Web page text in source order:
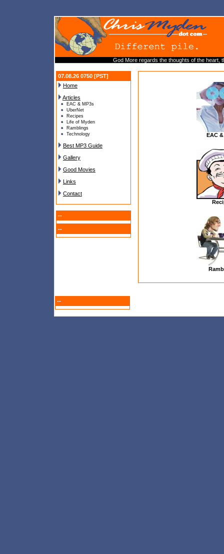
God More regards the thoughts of the heart,
07.08.26 0750 [PST]
Home
Articles
EAC & MP3s
UberNet
Recipes
Life of Myden
Ramblings
Technology
Best MP3 Guide
Gallery
Good Movies
Links
Contact
--
--
EAC
--